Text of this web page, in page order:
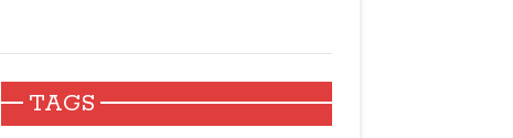
TAGS